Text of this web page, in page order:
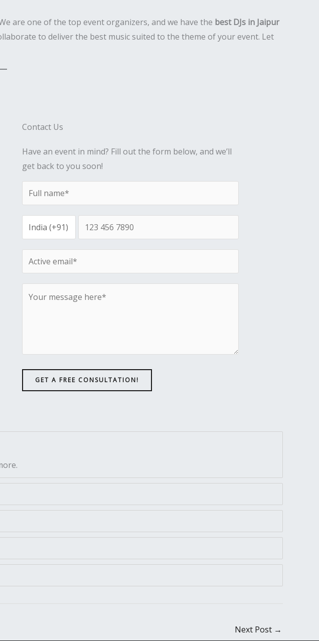
are one of the top event organizers, and we have the best DJs in Jaipur
to deliver the best music suited to the theme of your event. Let
Contact Us
Have an event in mind? Fill out the form below, and we’ll
get back to you soon!
GET A FREE CONSULTATION!
Next Post →